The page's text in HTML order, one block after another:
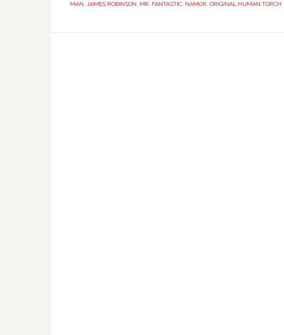
MAN, JAMES ROBINSON, MR. FANTASTIC, NAMOR, ORIGINAL HUMAN TORCH,